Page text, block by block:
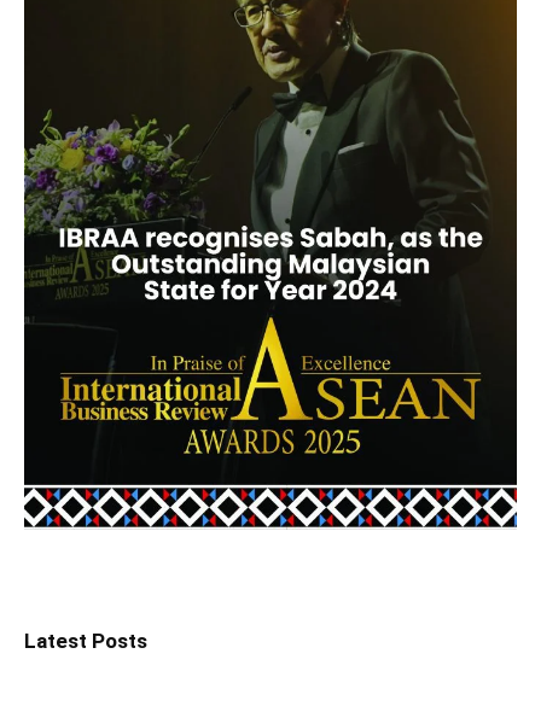
Latest Posts